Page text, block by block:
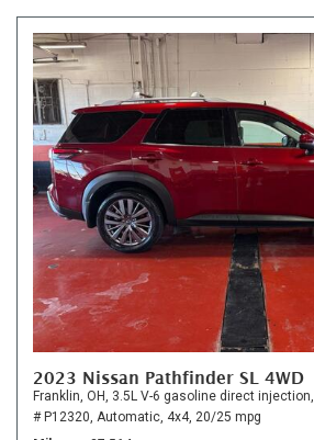
2023 Nissan Pathfinder SL 4WD
Franklin, OH, 3.5L V-6 gasoline direct injection,
# P12320, Automatic, 4x4, 20/25 mpg